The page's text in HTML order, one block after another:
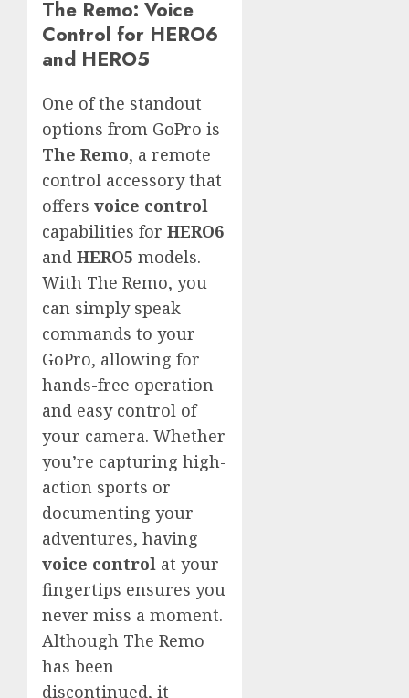
The Remo: Voice
Control for HERO6
and HERO5
One of the standout
options from GoPro is
The Remo, a remote
control accessory that
offers voice control
capabilities for HERO6
and HERO5 models.
With The Remo, you
can simply speak
commands to your
GoPro, allowing for
hands-free operation
and easy control of
your camera. Whether
you’re capturing high-
action sports or
documenting your
adventures, having
voice control at your
fingertips ensures you
never miss a moment.
Although The Remo
has been
discontinued, it